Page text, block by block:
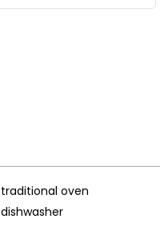
traditional oven
dishwasher